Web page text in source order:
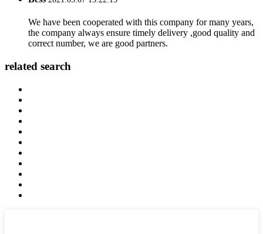
We have been cooperated with this company for many years,
the company always ensure timely delivery ,good quality and
correct number, we are good partners.
related search